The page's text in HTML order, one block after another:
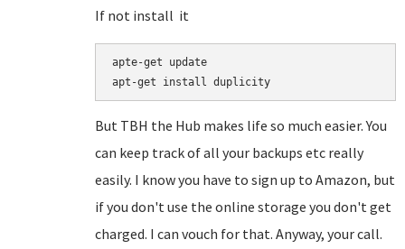
If not install it
apte-get update
But TBH the Hub makes life so much easier. You
can keep track of all your backups etc really
easily. I know you have to sign up to Amazon, but
if you don't use the online storage you don't get
charged. I can vouch for that. Anyway, your call.